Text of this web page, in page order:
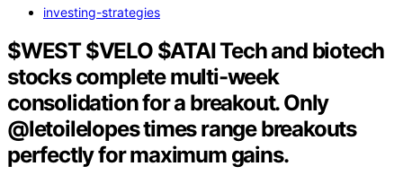
investing-strategies
$WEST $VELO $ATAI Tech and biotech
stocks complete multi-week
consolidation for a breakout. Only
@letoilelopes times range breakouts
perfectly for maximum gains.